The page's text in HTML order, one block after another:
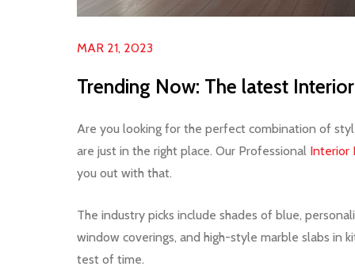
MAR 21, 2023
Trending Now: The latest
Are you looking for the perfect combination of
are just in the right place. Our Professional Interior
you out with that.
The industry picks include shades of blue,
window coverings, and high-style marble slabs in
test of time.